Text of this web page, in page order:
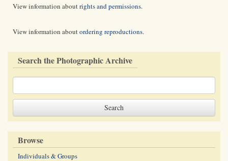
View information aboutrights and permissions.
View information aboutordering reproductions.
Search the Photographic Archive
Browse
Individuals & Groups